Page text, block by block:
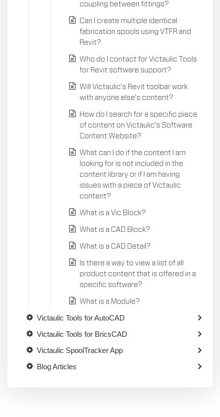
coupling between fittings?
Can I create multiple identical
fabrication spools using VTFR and
Revit?
Who do I contact for Victaulic Tools
for Revit software support?
Will Victaulic’s Revit toolbar work
with anyone else’s content?
How do I search for a specific piece
of content on Victaulic’s Software
Content Website?
What can I do if the content I am
looking for is not included in the
content library or if I am having
issues with a piece of Victaulic
content?
What is a Vic Block?
What is a CAD Block?
What is a CAD Detail?
Is there a way to view a list of all
product content that is offered in a
specific software?
What is a Module?
Victaulic Tools for AutoCAD
Victaulic Tools for BricsCAD
Victaulic SpoolTracker App
Blog Articles